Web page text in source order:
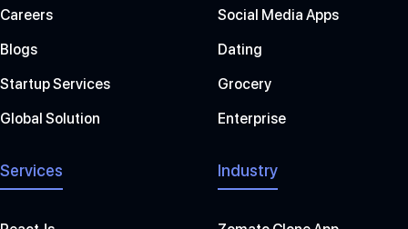
Careers
Blogs
Startup Services
Global Solution
Social Media Apps
Dating
Grocery
Enterprise
Services Industry